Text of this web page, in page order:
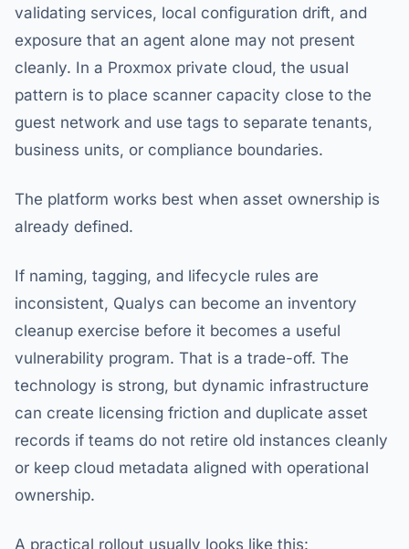
validating services, local configuration drift, and
exposure that an agent alone may not present
cleanly. In a Proxmox private cloud, the usual
pattern is to place scanner capacity close to the
guest network and use tags to separate tenants,
business units, or compliance boundaries.
The platform works best when asset ownership is
already defined.
If naming, tagging, and lifecycle rules are
inconsistent, Qualys can become an inventory
cleanup exercise before it becomes a useful
vulnerability program. That is a trade-off. The
technology is strong, but dynamic infrastructure
can create licensing friction and duplicate asset
records if teams do not retire old instances cleanly
or keep cloud metadata aligned with operational
ownership.
A practical rollout usually looks like this: